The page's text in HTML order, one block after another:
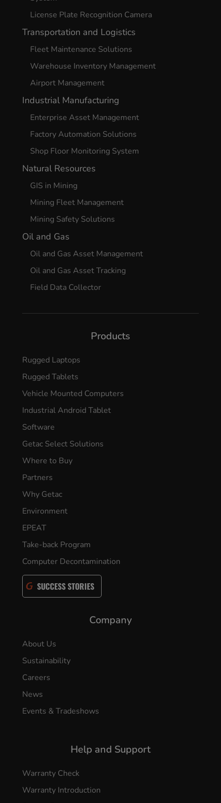
License Plate Recognition Camera
Transportation and Logistics
Fleet Maintenance Solutions
Warehouse Inventory Management
Airport Management
Industrial Manufacturing
Enterprise Asset Management
Factory Automation Solutions
Shop Floor Monitoring System
Natural Resources
GIS in Mining
Mining Fleet Management
Mining Safety Solutions
Oil and Gas
Oil and Gas Asset Management
Oil and Gas Asset Tracking
Field Data Collector
Products
Rugged Laptops
Rugged Tablets
Vehicle Mounted Computers
Industrial Android Tablet
Software
Getac Select Solutions
Where to Buy
Partners
Why Getac
Environment
EPEAT
Take-back Program
Computer Decontamination
SUCCESS STORIES
Company
About Us
Sustainability
Careers
News
Events & Tradeshows
Help and Support
Warranty Check
Warranty Introduction